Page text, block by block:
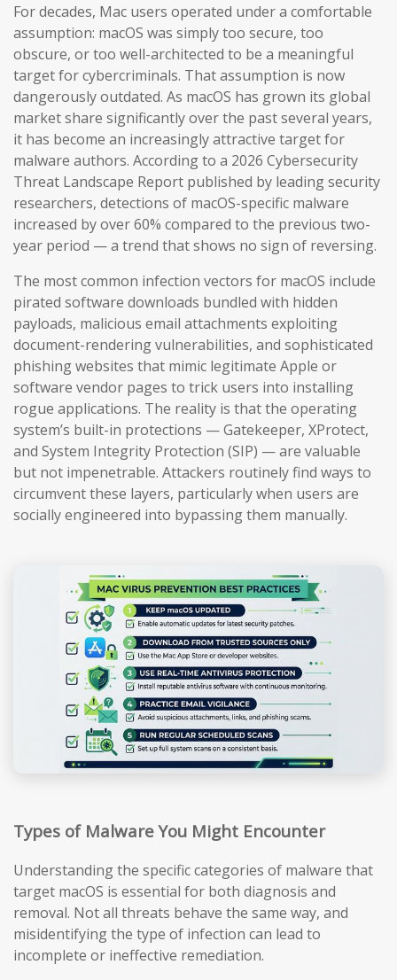
For decades, Mac users operated under a comfortable
assumption: macOS was simply too secure, too
obscure, or too well-architected to be a meaningful
target for cybercriminals. That assumption is now
dangerously outdated. As macOS has grown its global
market share significantly over the past several years,
it has become an increasingly attractive target for
malware authors. According to a 2026 Cybersecurity
Threat Landscape Report published by leading security
researchers, detections of macOS-specific malware
increased by over 60% compared to the previous two-
year period — a trend that shows no sign of reversing.
The most common infection vectors for macOS include
pirated software downloads bundled with hidden
payloads, malicious email attachments exploiting
document-rendering vulnerabilities, and sophisticated
phishing websites that mimic legitimate Apple or
software vendor pages to trick users into installing
rogue applications. The reality is that the operating
system’s built-in protections — Gatekeeper, XProtect,
and System Integrity Protection (SIP) — are valuable
but not impenetrable. Attackers routinely find ways to
circumvent these layers, particularly when users are
socially engineered into bypassing them manually.
Types of Malware You Might Encounter
Understanding the specific categories of malware that
target macOS is essential for both diagnosis and
removal. Not all threats behave the same way, and
misidentifying the type of infection can lead to
incomplete or ineffective remediation.